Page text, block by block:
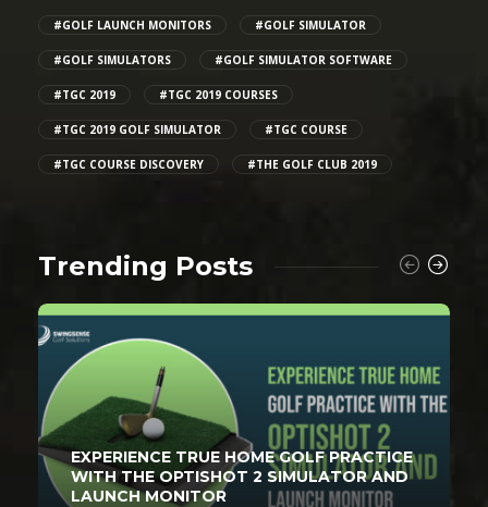
#GOLF LAUNCH MONITORS #GOLF SIMULATOR
#GOLF SIMULATORS #GOLF SIMULATOR SOFTWARE
#TGC 2019 #TGC 2019 COURSES
#TGC 2019 GOLF SIMULATOR #TGC COURSE
#TGC COURSE DISCOVERY #THE GOLF CLUB 2019
Trending Posts
EXPERIENCE TRUE HOME GOLF PRACTICE
WITH THE OPTISHOT 2 SIMULATOR AND
LAUNCH MONITOR